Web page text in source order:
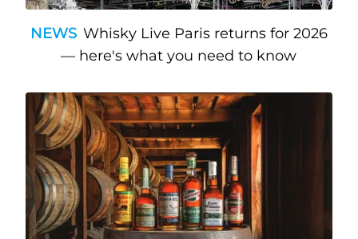
NEWS Whisky Live Paris returns for 2026
— here's what you need to know